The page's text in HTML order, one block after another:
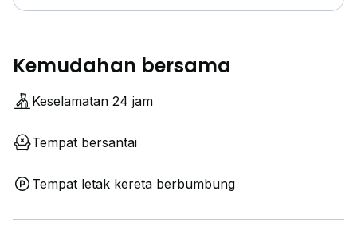
Kemudahan bersama
Keselamatan 24 jam
Tempat bersantai
Tempat letak kereta berbumbung